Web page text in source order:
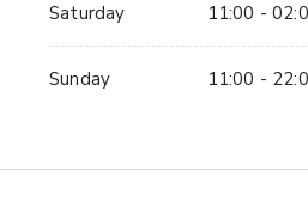
Saturday 11:00 -
Sunday 11:00 -